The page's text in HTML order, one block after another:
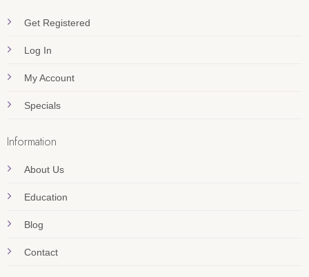
Get Registered
Log In
My Account
Specials
Information
About Us
Education
Blog
Contact